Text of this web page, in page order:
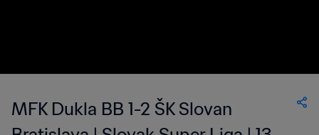
MFK Dukla BB 1-2 ŠK Slovan